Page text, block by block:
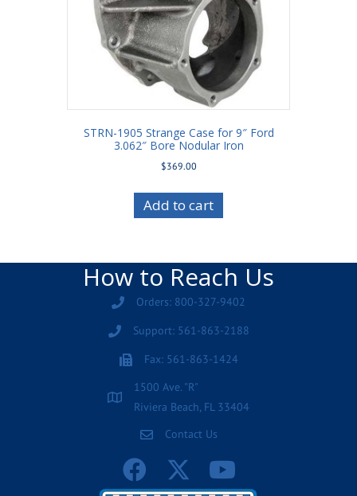
STRN-1905 Strange Case for 9″ Ford
3.062″ Bore Nodular Iron
$369.00
Add to cart
How to Reach Us
Orders: 800-327-9402
Support: 561-863-2188
Fax: 561-863-1424
1500 Ave. "R"
Riviera Beach, FL 33404
Contact Us